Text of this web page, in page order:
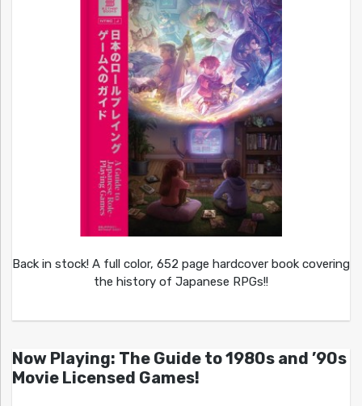
Back in stock! A full color, 652 page hardcover book covering
the history of Japanese RPGs!!
Now Playing: The Guide to 1980s and ’90s
Movie Licensed Games!